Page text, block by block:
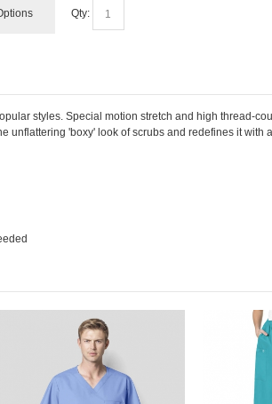
Qty:
styles. Special motion stretch and high thread-
'boxy' look of scrubs and redefines it with